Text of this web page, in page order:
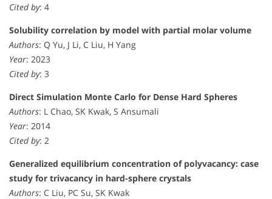
Cited by: 4
Solubility correlation by model with partial molar volume
Authors: Q Yu, J Li, C Liu, H Yang
Year: 2023
Cited by: 3
Direct Simulation Monte Carlo for Dense Hard Spheres
Authors: L Chao, SK Kwak, S Ansumali
Year: 2014
Cited by: 2
Generalized equilibrium concentration of polyvacancy: case
study for trivacancy in hard-sphere crystals
Authors: C Liu, PC Su, SK Kwak